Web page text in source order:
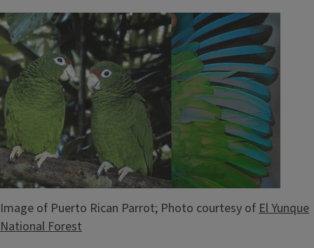
Image
Image of Puerto Rican Parrot; Photo courtesy of El Yunque
National Forest